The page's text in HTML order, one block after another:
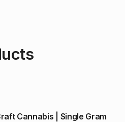
Cannabis | Single Gram